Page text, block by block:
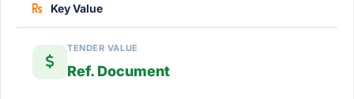
Key Value
TENDER VALUE
Ref. Document